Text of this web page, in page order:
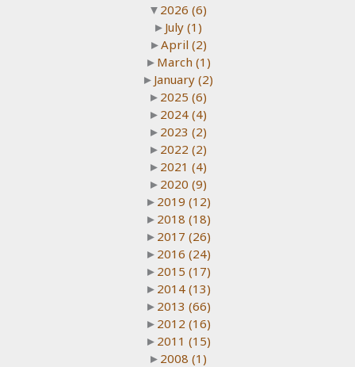
▼ 2026 (6)
► July (1)
►April (2)
► March (1)
► January (2)
► 2025 (6)
► 2024 (4)
► 2023 (2)
► 2022 (2)
► 2021 (4)
► 2020 (9)
► 2019 (12)
► 2018 (18)
► 2017 (26)
► 2016 (24)
► 2015 (17)
► 2014 (13)
► 2013 (66)
► 2012 (16)
► 2011 (15)
► 2008 (1)